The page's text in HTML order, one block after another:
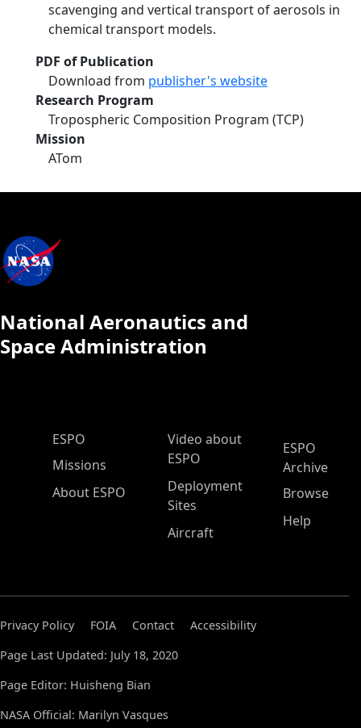
scavenging and vertical transport of aerosols in
chemical transport models.
PDF of Publication
Download from publisher's website
Research Program
Tropospheric Composition Program (TCP)
Mission
ATom
National Aeronautics and
Space Administration
ESPO Main Menu
ESPO
Missions
About ESPO
Video about
ESPO
Deployment
Sites
Aircraft
ESPO
Archive
Browse
Help
Privacy Policy FOIA Contact
Accessibility
Page Last Updated: July 18, 2020
Page Editor: Huisheng Bian
NASA Official: Marilyn Vasques